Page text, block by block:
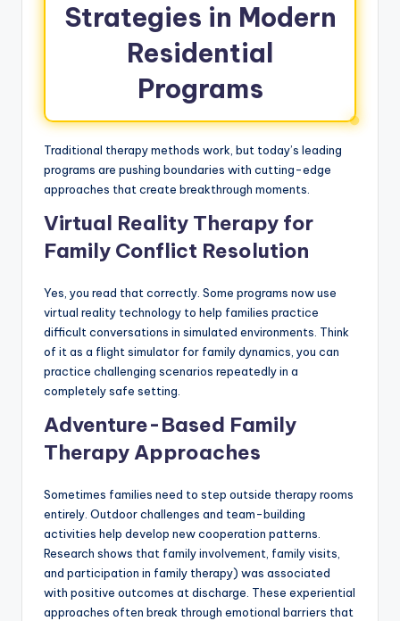
Strategies in Modern
Residential
Programs
Traditional therapy methods work, but today’s leading
programs are pushing boundaries with cutting-edge
approaches that create breakthrough moments.
Virtual Reality Therapy for
Family Conflict Resolution
Yes, you read that correctly. Some programs now use
virtual reality technology to help families practice
difficult conversations in simulated environments. Think
of it as a flight simulator for family dynamics, you can
practice challenging scenarios repeatedly in a
completely safe setting.
Adventure-Based Family
Therapy Approaches
Sometimes families need to step outside therapy rooms
entirely. Outdoor challenges and team-building
activities help develop new cooperation patterns.
Research shows that family involvement, family visits,
and participation in family therapy) was associated
with positive outcomes at discharge. These experiential
approaches often break through emotional barriers that